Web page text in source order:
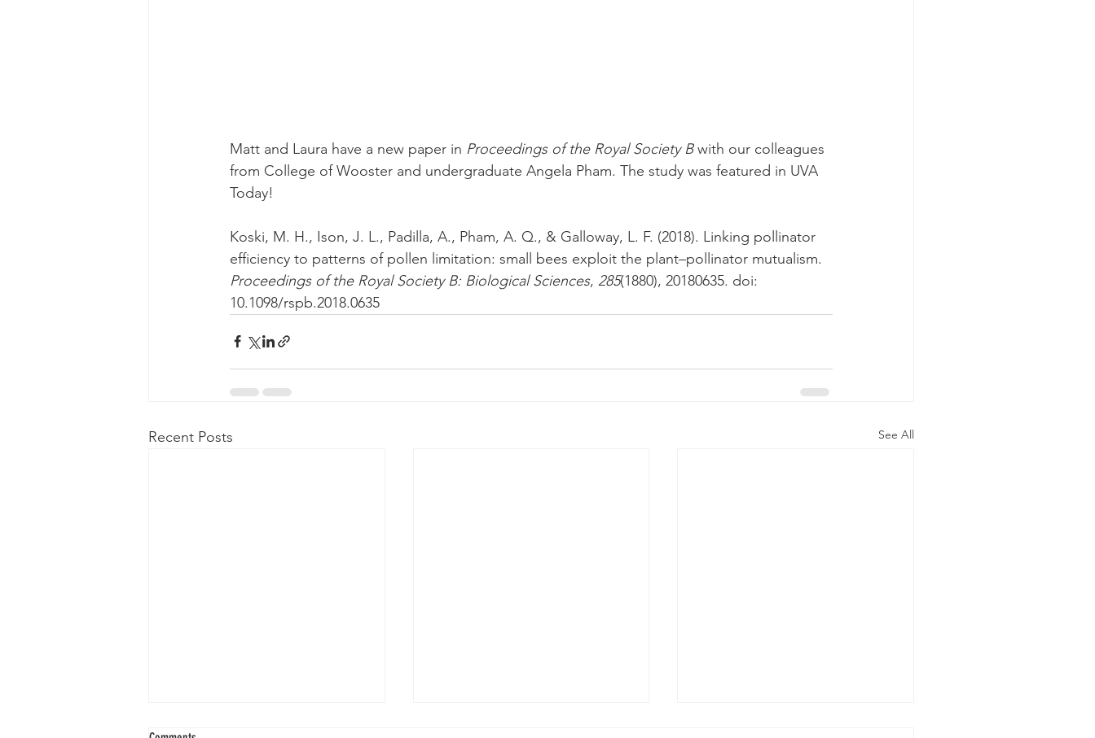
Matt and Laura have a new paper in Proceedings of the Royal Society B with our colleagues
from College of Wooster and undergraduate Angela Pham. The study was featured in UVA
Today!
Koski, M. H., Ison, J. L., Padilla, A., Pham, A. Q., & Galloway, L. F. (2018). Linking pollinator
efficiency to patterns of pollen limitation: small bees exploit the plant–pollinator mutualism.
Proceedings of the Royal Society B: Biological Sciences, 285(1880), 20180635. doi:
10.1098/rspb.2018.0635
Recent Posts See All